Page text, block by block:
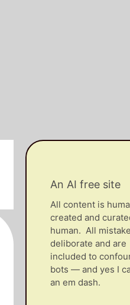
An AI free site
All content is
created and
human. All
deliborate and are
included to
bots — and yes I
an em dash.